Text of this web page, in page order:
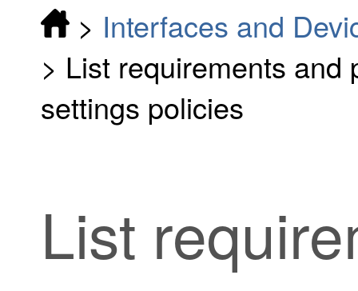
> Interfaces and
> List requirements and
settings policies
List